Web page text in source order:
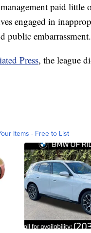
paid little
engaged in
public
Press, the league
Items - Free to List